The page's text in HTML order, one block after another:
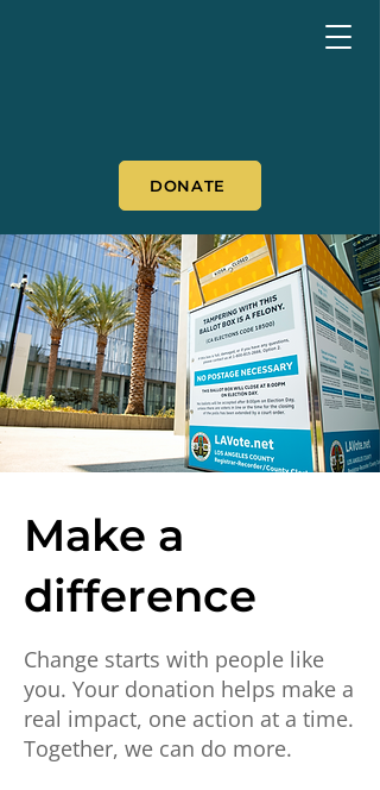
DONATE
Make a
difference
Change starts with people like
you. Your donation helps make a
real impact, one action at a time.
Together, we can do more.